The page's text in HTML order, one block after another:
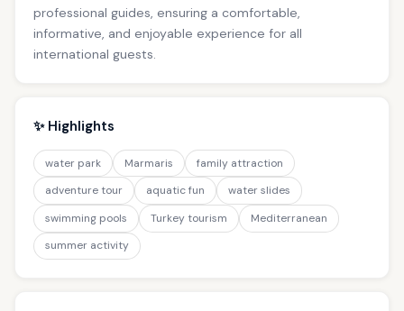
professional guides, ensuring a comfortable,
informative, and enjoyable experience for all
international guests.
✨ Highlights
water park Marmaris
family attraction
adventure tour
aquatic fun
water slides
swimming pools
Turkey tourism
Mediterranean
summer activity